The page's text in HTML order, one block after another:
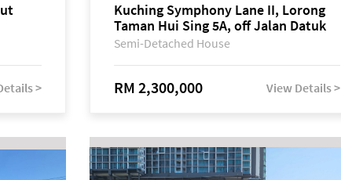
>
Kuching Symphony Lane II, Lorong
Taman Hui Sing 5A, off Jalan Datuk
Tawi Sli
Semi-Detached House
RM 2,300,000 View Details >